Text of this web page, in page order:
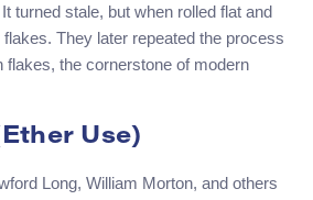
turned stale, but when rolled flat and
They later repeated the process
flakes, the cornerstone of modern
Use)
Long, William Morton, and others